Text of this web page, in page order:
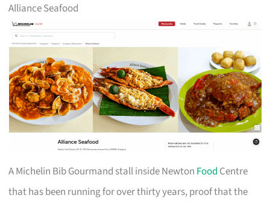
Alliance Seafood
A Michelin Bib Gourmand stall inside Newton Food Centre
that has been running for over thirty years, proof that the